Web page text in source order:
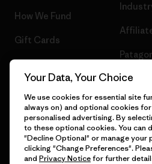
How We Fund
Gift Cards
© 2026 Patagonia, Inc. All Rights
Your Data, Your Choice
We use cookies for essential site
always on) and optional cookies
personalised advertising. By
to these optional cookies. You can
"Decline Optional" or manage your
clicking "Change Preferences".
and Privacy Noticefor further